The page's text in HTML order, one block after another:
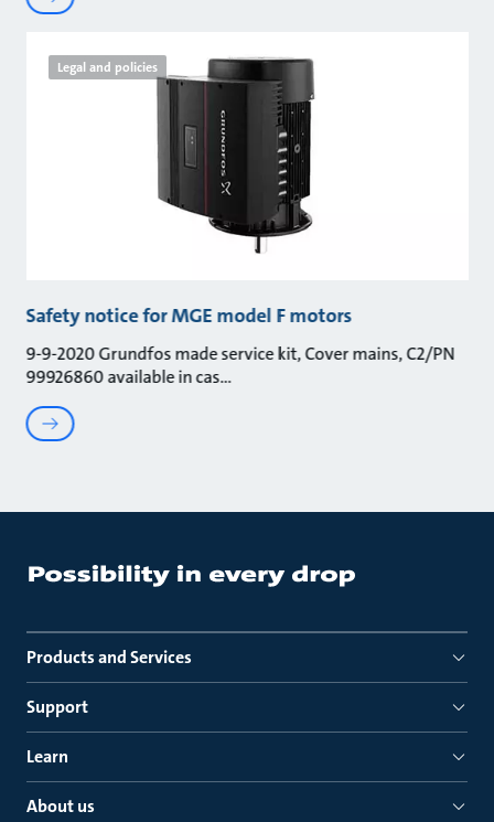
Legal and policies
Safety notice for MGE model F motors
9-9-2020 Grundfos made service kit, Cover mains, C2/PN
99926860 available in cas
Products and Services
Support
Learn
About us